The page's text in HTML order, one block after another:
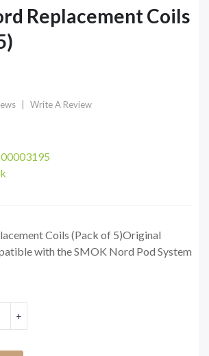
Replacement Coils
Write A Review
Coils (Pack of 5)Original
with the SMOK Nord Pod System